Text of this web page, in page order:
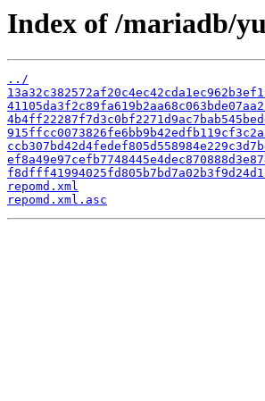
Index of /mariadb/
../
repomd.xml
repomd.xml.asc